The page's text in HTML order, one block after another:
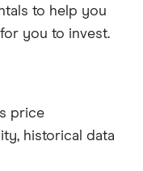
to help you
you to invest.
price
historical data